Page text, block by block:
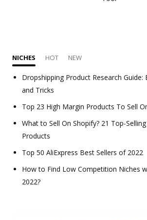
NICHES HOT NEW
Dropshipping Product Research
and Tricks
Top 23 High Margin Products To Sell
What to Sell On Shopify? 21 Top-
Products
Top 50 AliExpress Best Sellers of 2022
How to Find Low Competition Niches
2022?